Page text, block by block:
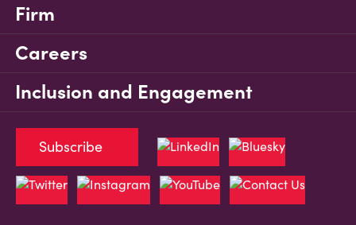
Firm
Careers
Inclusion and Engagement
Subscribe